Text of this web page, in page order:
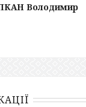
Володимир